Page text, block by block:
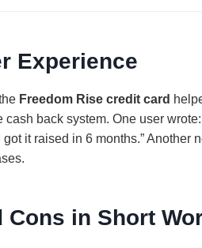
Experience
Freedom Rise credit card
back system. One user
it raised in 6 months.” Another
Cons in Short